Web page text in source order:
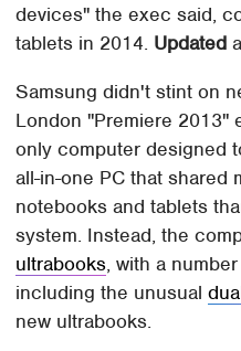
devices" the exec said,
tablets in 2014. Updated
Samsung didn't stint on
London "Premiere 2013"
only computer designed
all-in-one PC that shared
notebooks and tablets
system. Instead, the
ultrabooks, with a
including the unusual
new ultrabooks.